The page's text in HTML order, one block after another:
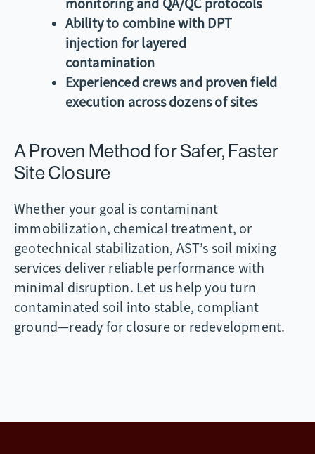
monitoring and QA/QC protocols
Ability to combine with DPT
injection for layered
contamination
Experienced crews and proven field
execution across dozens of sites
A Proven Method for Safer, Faster
Site Closure
Whether your goal is contaminant
immobilization, chemical treatment, or
geotechnical stabilization, AST’s soil mixing
services deliver reliable performance with
minimal disruption. Let us help you turn
contaminated soil into stable, compliant
ground—ready for closure or redevelopment.